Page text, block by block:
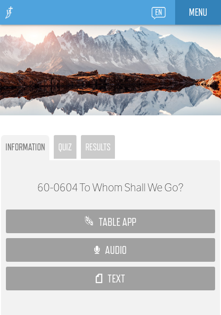
MENU
INFORMATION QUIZ RESULTS
60-0604To Whom Shall We Go?
TABLE APP
AUDIO
TEXT